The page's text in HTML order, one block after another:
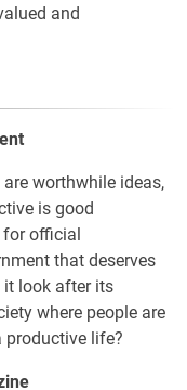
and
worthwhile ideas,
is good
for official
that deserves
it look after its
where people are
productive life?